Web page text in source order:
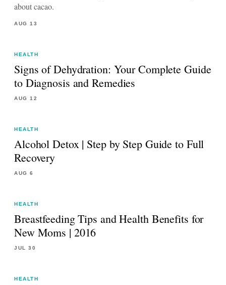
about cacao.
AUG 13
HEALTH
Signs of Dehydration: Your Complete Guide
to Diagnosis and Remedies
AUG 12
HEALTH
Alcohol Detox | Step by Step Guide to Full
Recovery
AUG 6
HEALTH
Breastfeeding Tips and Health Benefits for
New Moms | 2016
JUL 30
HEALTH